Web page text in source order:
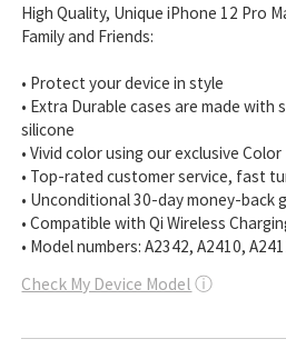
High Quality, Unique iPhone 12 Pro
Family and Friends:
• Protect your device in style
• Extra Durable cases are made
silicone
• Vivid color using our exclusive
• Top-rated customer service, fast
• Unconditional 30-day money-back
• Compatible with Qi Wireless
• Model numbers: A2342, A2410,
Check My Device Model ⓘ